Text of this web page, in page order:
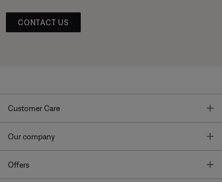
CONTACT US
Customer Care
Our company
Offers